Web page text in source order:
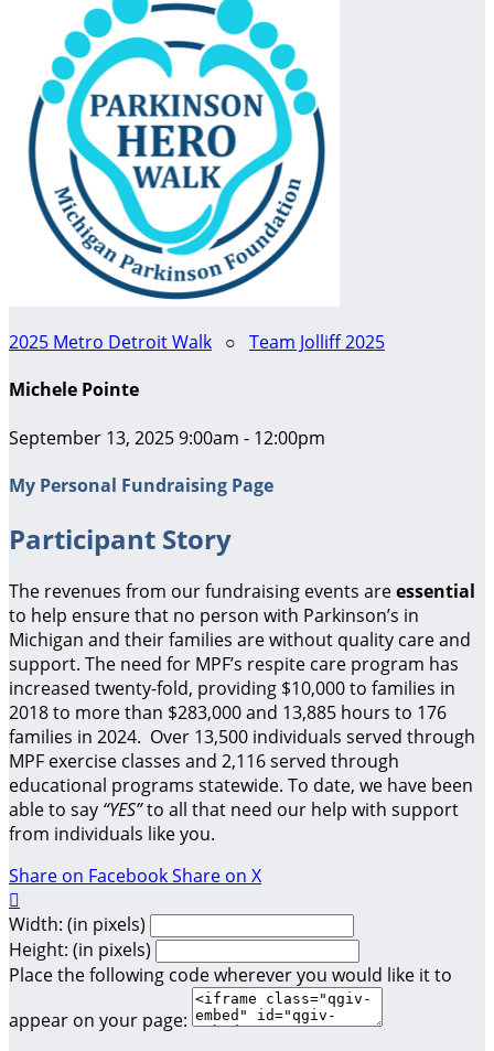
2025 Metro Detroit Walk ○ Team Jolliff 2025
Michele Pointe
September 13, 2025 9:00am - 12:00pm
My Personal Fundraising Page
Participant Story
The revenues from our fundraising events areessential
to help ensure that no person with Parkinson’s in
Michigan and their families are without quality care and
support. The need for MPF’s respite care program has
increased twenty-fold, providing $10,000 to families in
2018 to more than $283,000 and 13,885 hours to 176
families in 2024. Over 13,500 individuals served through
MPF exercise classes and 2,116 served through
educational programs statewide. To date, we have been
able to say “YES”to all that need our help with support
from individuals like you.
Share on FacebookShare on X

Width: (in pixels)
Height: (in pixels)
Place the following code wherever you would like it to
appear on your page: